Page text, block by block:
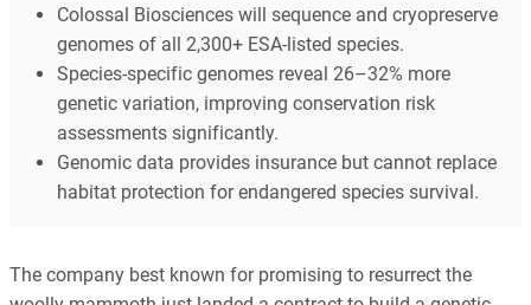
Colossal Biosciences will sequence and cryopreserve
genomes of all 2,300+ ESA-listed species.
Species-specific genomes reveal 26–32% more
genetic variation, improving conservation risk
assessments significantly.
Genomic data provides insurance but cannot replace
habitat protection for endangered species survival.
The company best known for promising to resurrect the